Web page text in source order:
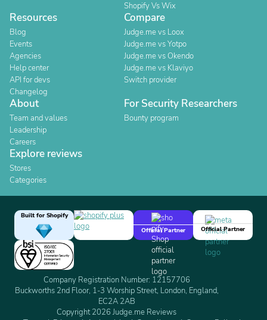
Shopify Vs Wix
Resources
Blog
Events
Agencies
Help center
API for devs
Changelog
Compare
Judge.me vs Loox
Judge.me vs Yotpo
Judge.me vs Okendo
Judge.me vs Klaviyo
Switch provider
About
Team and values
Leadership
Careers
For Security Researchers
Bounty program
Explore reviews
Stores
Categories
Built for Shopify
Official Partner
Official Partner
Company Registration Number: 12157706
Buckworths 2nd Floor, 1-3 Worship Street, London, England,
EC2A 2AB
Copyright 2026 Judge.me Reviews